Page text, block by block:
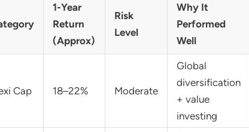
1-Year
Return
(Approx)
Risk
Level
Why It
Performed
Well
Cap 18–22% Moderate
Global
diversification
+ value
investing